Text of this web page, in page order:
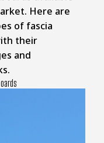
Here are
of fascia
their
and